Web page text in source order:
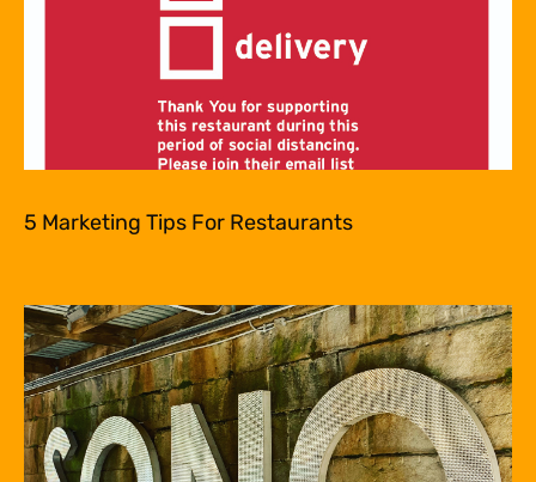
5 Marketing Tips For Restaurants